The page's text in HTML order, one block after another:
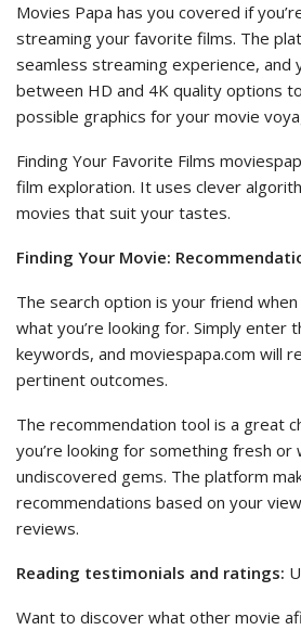
Movies Papa has you covered if
streaming your favorite films. The
seamless streaming experience, and
between HD and 4K quality options
possible graphics for your movie
Finding Your Favorite Films
film exploration. It uses clever
movies that suit your tastes.
Finding Your Movie:
The search option is your friend
what you’re looking for. Simply
keywords, and moviespapa.com will
pertinent outcomes.
The recommendation tool is a great
you’re looking for something fresh
undiscovered gems. The platform
recommendations based on your
reviews.
Reading testimonials and ratings:
Want to discover what other movie